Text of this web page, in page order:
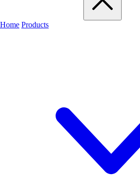
Home Products